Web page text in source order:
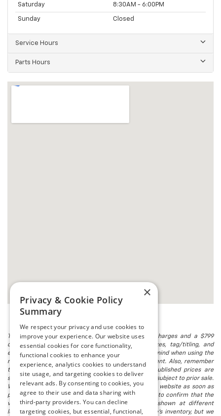
Saturday 8:30AM - 6:00PM
Sunday Closed
Service Hours
Parts Hours
The listed price includes freight and destination charges and a $799
document processing fee. It does not include taxes, tag/titling, and
electronic titling fee. registration. Keep this fact in mind when using the
monthly payment calculator to estimate your payment. Also, remember
that all financing is subject to approved credit. Published prices are
subject to change without notice, and all inventory is subject to prior sale.
We attempt to remove published inventory from our website as soon as
possible after a sale, but to be safe, you should call to confirm that the
vehicle you are looking for is available. Vehicles shown at different
locations in the group are not currently in our store's inventory, but we
×
Privacy & Cookie Policy
Summary
We respect your privacy and use cookies to
improve your experience. Our website uses
essential cookies for core functionality,
functional cookies to enhance your
experience, analytics cookies to understand
site usage, and targeting cookies to deliver
relevant ads. By consenting to cookies, you
agree to their use and data sharing with
third-party providers. You can decline
targeting cookies, but essential, functional,